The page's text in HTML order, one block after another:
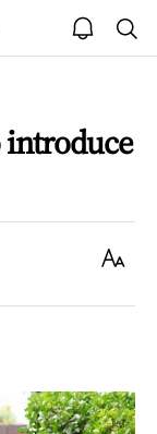
open
notice
introduce
Text